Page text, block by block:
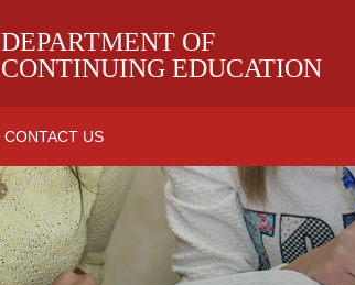
DEPARTMENT OF
CONTINUING EDUCATION
CONTACT US